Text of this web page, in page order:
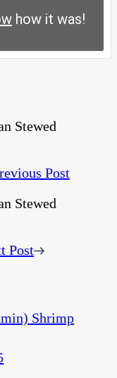
how it was!
Post
Post